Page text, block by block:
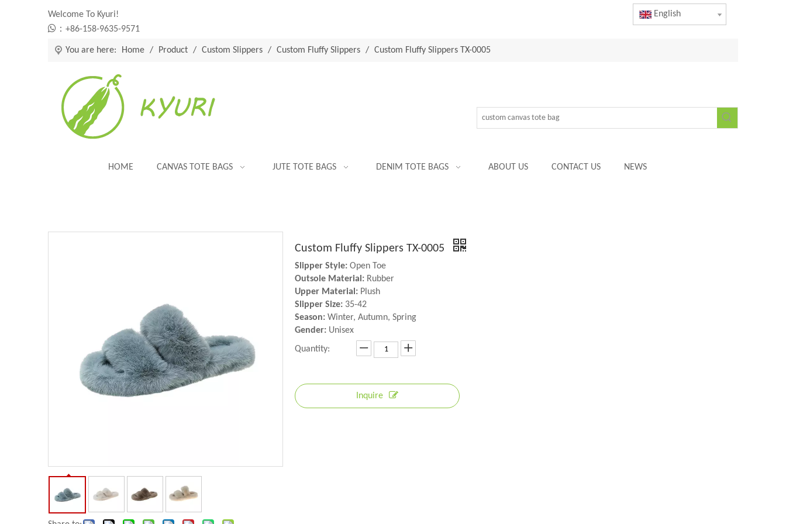
Welcome To Kyuri!
 ：+86-158-9635-9571
English
You are here: Home / Product / Custom Slippers / Custom Fluffy Slippers / Custom Fluffy Slippers TX-0005
HOME CANVAS TOTE BAGS JUTE TOTE BAGS DENIM TOTE BAGS ABOUT US CONTACT US NEWS
Custom Fluffy Slippers TX-0005
Slipper Style: Open Toe
Outsole Material: Rubber
Upper Material: Plush
Slipper Size: 35-42
Season: Winter, Autumn, Spring
Gender: Unisex
Quantity:
Inquire